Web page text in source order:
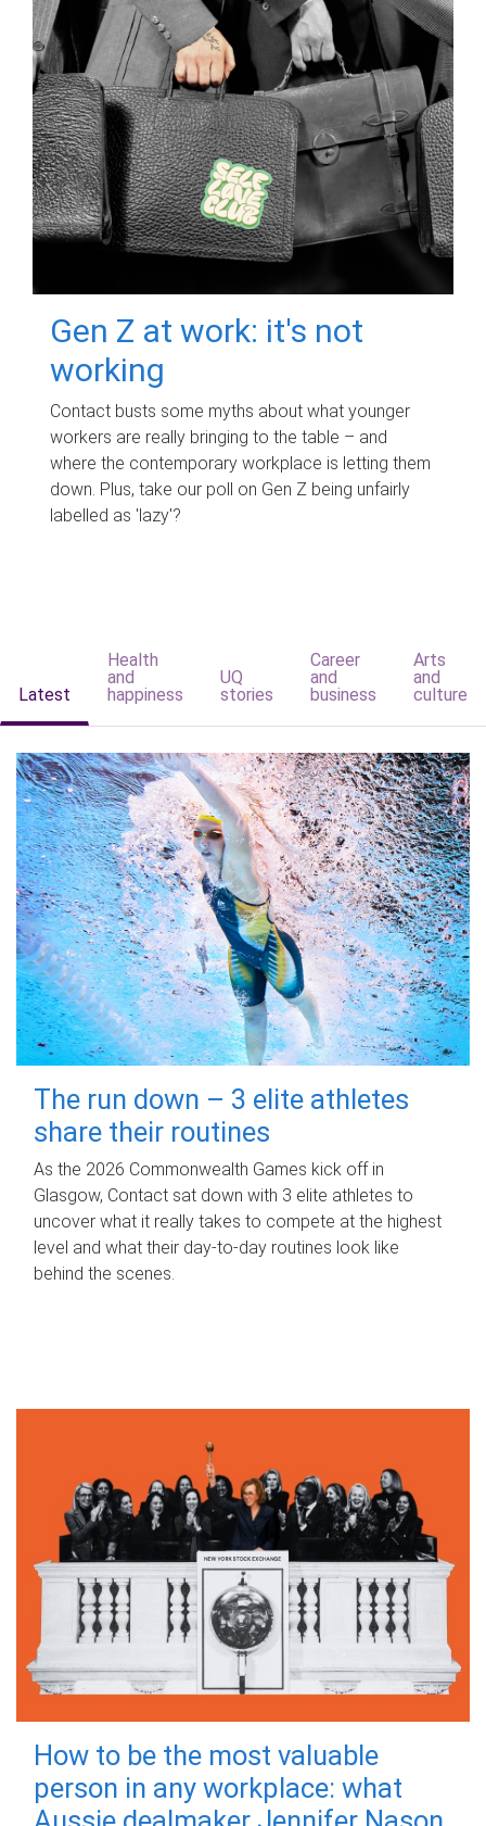
Gen Z at work: it's not
working
Contact busts some myths about what younger
workers are really bringing to the table – and
where the contemporary workplace is letting them
down. Plus, take our poll on Gen Z being unfairly
labelled as 'lazy'?
Latest
Health
and
happiness
UQ
stories
Career
and
business
Arts
and
culture
The run down – 3 elite athletes
share their routines
As the 2026 Commonwealth Games kick off in
Glasgow, Contact sat down with 3 elite athletes to
uncover what it really takes to compete at the highest
level and what their day‑to‑day routines look like
behind the scenes.
How to be the most valuable
person in any workplace: what